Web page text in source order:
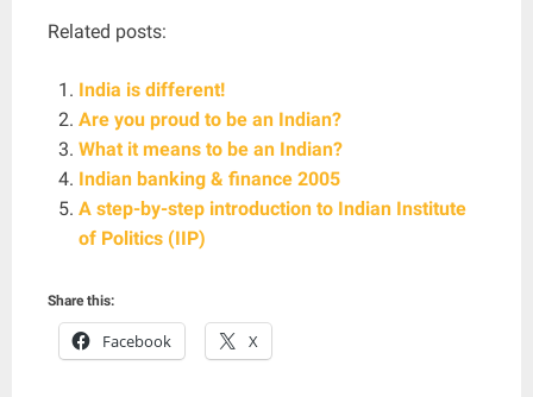
Related posts:
India is different!
Are you proud to be an Indian?
What it means to be an Indian?
Indian banking & finance 2005
A step-by-step introduction to Indian Institute
of Politics (IIP)
Share this:
Facebook X